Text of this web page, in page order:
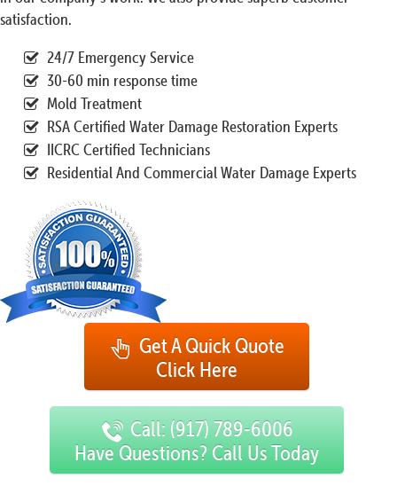
satisfaction.
24/7 Emergency Service
30-60 min response time
Mold Treatment
RSA Certified Water Damage Restoration Experts
IICRC Certified Technicians
Residential And Commercial Water Damage Experts
Get A Quick Quote
Click Here
Call: (917) 789-6006
Have Questions? Call Us Today